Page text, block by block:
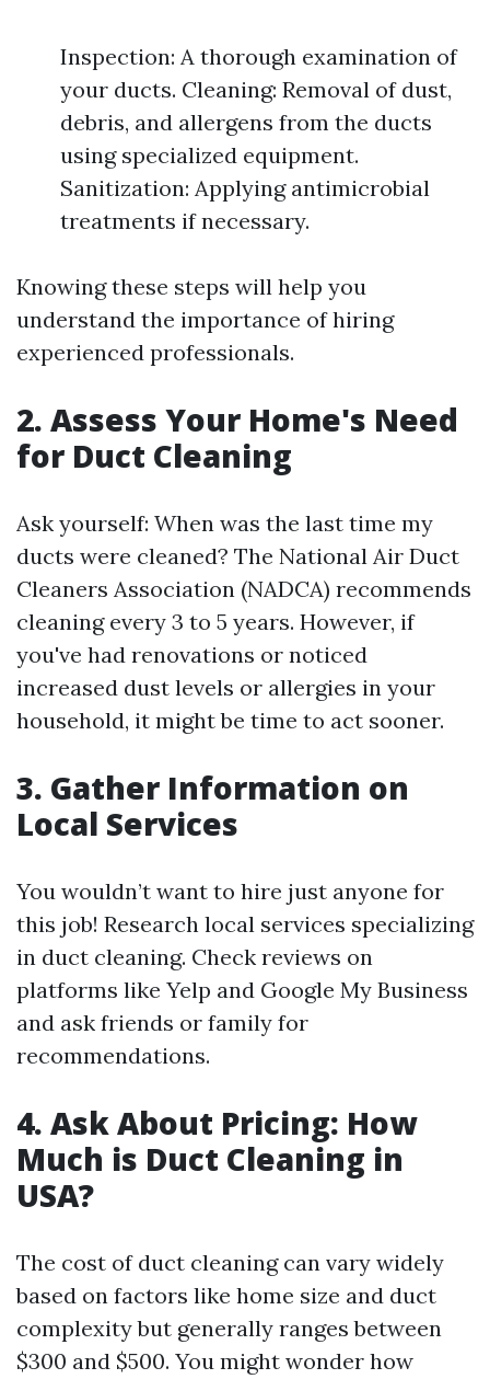
Inspection: A thorough examination of
your ducts. Cleaning: Removal of dust,
debris, and allergens from the ducts
using specialized equipment.
Sanitization: Applying antimicrobial
treatments if necessary.
Knowing these steps will help you
understand the importance of hiring
experienced professionals.
2. Assess Your Home's Need
for Duct Cleaning
Ask yourself: When was the last time my
ducts were cleaned? The National Air Duct
Cleaners Association (NADCA) recommends
cleaning every 3 to 5 years. However, if
you've had renovations or noticed
increased dust levels or allergies in your
household, it might be time to act sooner.
3. Gather Information on
Local Services
You wouldn’t want to hire just anyone for
this job! Research local services specializing
in duct cleaning. Check reviews on
platforms like Yelp and Google My Business
and ask friends or family for
recommendations.
4. Ask About Pricing: How
Much is Duct Cleaning in
USA?
The cost of duct cleaning can vary widely
based on factors like home size and duct
complexity but generally ranges between
$300 and $500. You might wonder how